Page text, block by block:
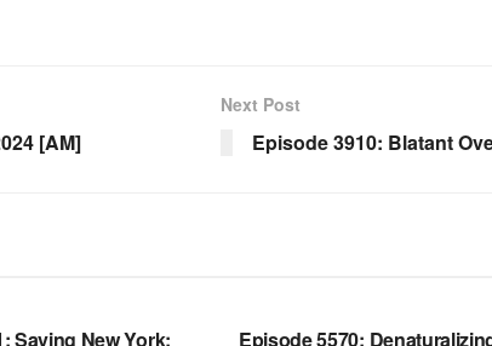
[AM]
Next Post
Episode 3910: Blatant
Saving New York; Episode 5570: